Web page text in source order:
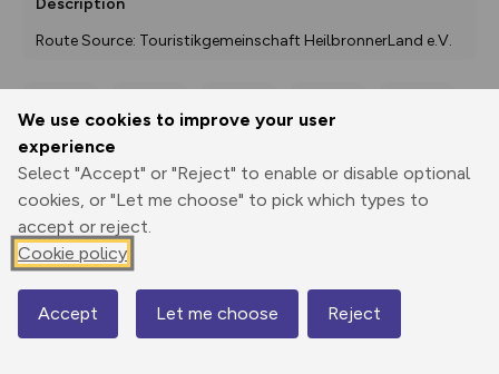
We use cookies to improve your user
experience
Select "Accept" or "Reject" to enable or disable optional
cookies, or "Let me choose" to pick which types to
accept or reject.
Cookie policy
Accept Let me choose Reject
Description
Route Source: Touristikgemeinschaft HeilbronnerLand e.V.
Print
3D Fly-
Elevation
285 m
Map